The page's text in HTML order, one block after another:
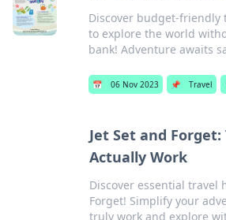
Discover budget-friendly
to explore the world
bank! Adventure awaits
📅 06 Nov 2023 📌 Travel
Jet Set and
Actually Work
Discover essential travel
Forget! Simplify your
truly work and explore